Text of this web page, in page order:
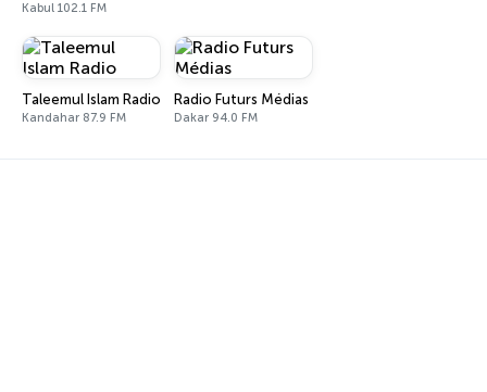
Kabul 102.1 FM
Taleemul Islam Radio
Kandahar 87.9 FM
Radio Futurs Médias
Dakar 94.0 FM